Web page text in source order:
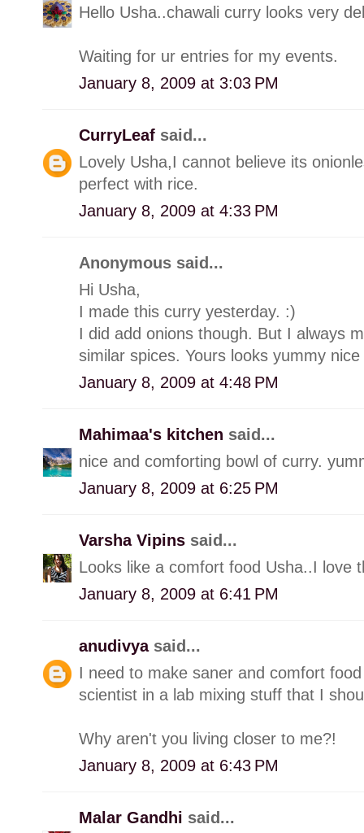
Hello Usha..chawali curry looks very
Waiting for ur entries for my events.
January 8, 2009 at 3:03 PM
CurryLeaf said...
Lovely Usha,I cannot believe its
perfect with rice.
January 8, 2009 at 4:33 PM
Anonymous said...
Hi Usha,
I made this curry yesterday. :)
I did add onions though. But I always
similar spices. Yours looks yummy
January 8, 2009 at 4:48 PM
Mahimaa's kitchen said...
nice and comforting bowl of curry.
January 8, 2009 at 6:25 PM
Varsha Vipins said...
Looks like a comfort food Usha..I love
January 8, 2009 at 6:41 PM
anudivya said...
I need to make saner and comfort
scientist in a lab mixing stuff that I
Why aren't you living closer to me?!
January 8, 2009 at 6:43 PM
Malar Gandhi said...